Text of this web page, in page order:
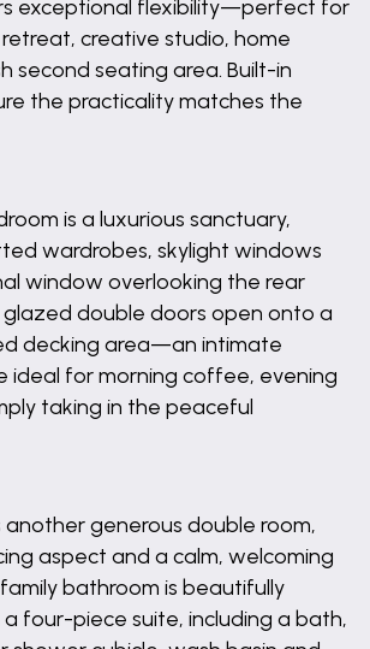
exceptional flexibility—perfect for
creative studio, home
second seating area. Built-in
the practicality matches the
is a luxurious sanctuary,
wardrobes, skylight windows
window overlooking the rear
double doors open onto a
decking area—an intimate
ideal for morning coffee, evening
taking in the peaceful
generous double room,
aspect and a calm, welcoming
bathroom is beautifully
four-piece suite, including a bath,